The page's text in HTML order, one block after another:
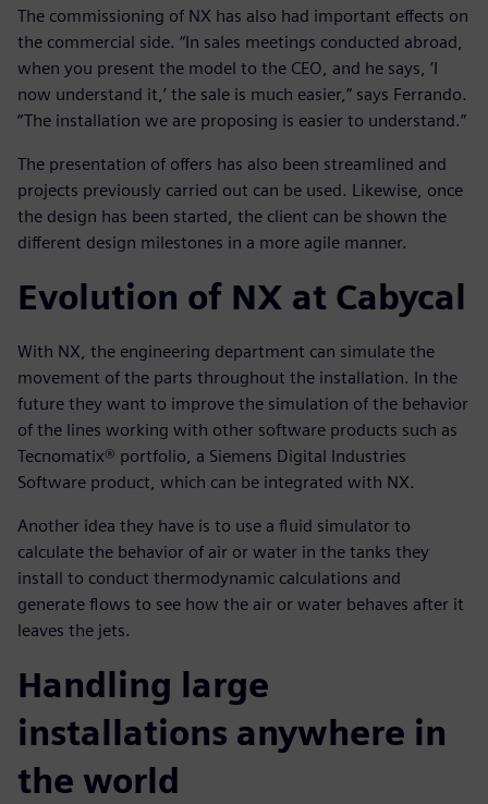
The commissioning of NX has also had important effects on
the commercial side. “In sales meetings conducted abroad,
when you present the model to the CEO, and he says, ’I
now understand it,’ the sale is much easier,” says Ferrando.
“The installation we are proposing is easier to understand.”
The presentation of offers has also been streamlined and
projects previously carried out can be used. Likewise, once
the design has been started, the client can be shown the
different design milestones in a more agile manner.
Evolution of NX at Cabycal
With NX, the engineering department can simulate the
movement of the parts throughout the installation. In the
future they want to improve the simulation of the behavior
of the lines working with other software products such as
Tecnomatix® portfolio, a Siemens Digital Industries
Software product, which can be integrated with NX.
Another idea they have is to use a fluid simulator to
calculate the behavior of air or water in the tanks they
install to conduct thermodynamic calculations and
generate flows to see how the air or water behaves after it
leaves the jets.
Handling large
installations anywhere in
the world